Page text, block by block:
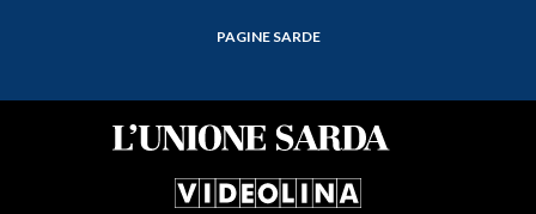
PAGINE SARDE